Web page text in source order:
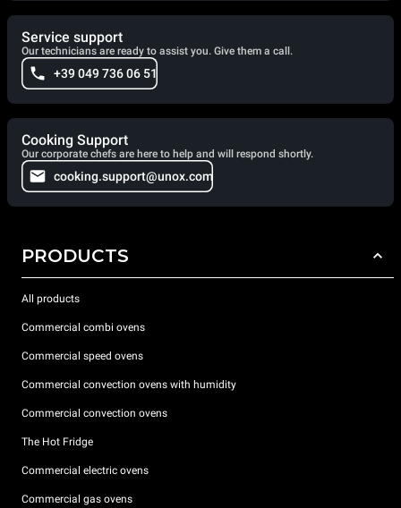
Service support
Our technicians are ready to assist you. Give them a call.
+39 049 736 06 51
Cooking Support
Our corporate chefs are here to help and will respond shortly.
cooking.support@unox.com
PRODUCTS
All products
Commercial combi ovens
Commercial speed ovens
Commercial convection ovens with humidity
Commercial convection ovens
The Hot Fridge
Commercial electric ovens
Commercial gas ovens